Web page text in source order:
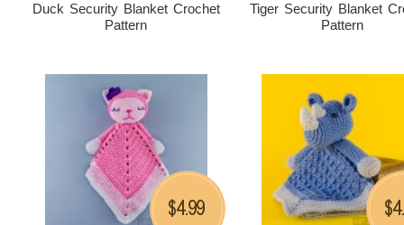
Duck Security Blanket Crochet
Pattern
Tiger Security Blanket
Pattern
$4.99 $